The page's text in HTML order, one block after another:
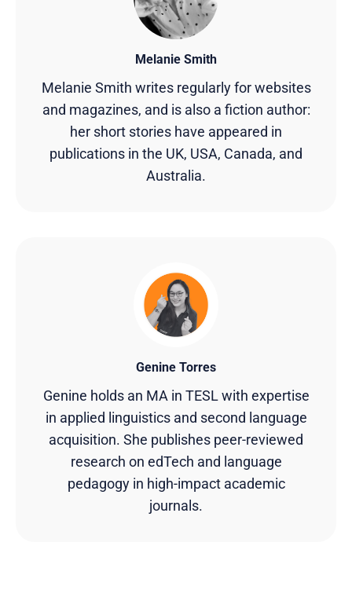
Melanie Smith
Melanie Smith writes regularly for websites
and magazines, and is also a fiction author:
her short stories have appeared in
publications in the UK, USA, Canada, and
Australia.
Genine Torres
Genine holds an MA in TESL with expertise
in applied linguistics and second language
acquisition. She publishes peer-reviewed
research on edTech and language
pedagogy in high-impact academic
journals.